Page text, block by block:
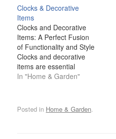
organization. Whether
you're working from
home, in a corporate
office, or in a shared
space, desk accessories
can help create an
environment…
Clocks & Decorative
Items
Clocks and Decorative
Items: A Perfect Fusion
of Functionality and Style
Clocks and decorative
items are essential
elements in interior
aesthetics. While clocks
keep us on schedule,
In "Home & Garden"
Posted in Home & Garden.